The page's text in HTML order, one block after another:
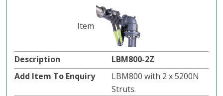
LBM800-2Z
LBM800 with 2 x 5200N
Struts.